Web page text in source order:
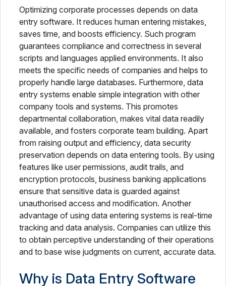
Optimizing corporate processes depends on data
entry software. It reduces human entering mistakes,
saves time, and boosts efficiency. Such program
guarantees compliance and correctness in several
scripts and languages applied environments. It also
meets the specific needs of companies and helps to
properly handle large databases. Furthermore, data
entry systems enable simple integration with other
company tools and systems. This promotes
departmental collaboration, makes vital data readily
available, and fosters corporate team building. Apart
from raising output and efficiency, data security
preservation depends on data entering tools. By using
features like user permissions, audit trails, and
encryption protocols, business banking applications
ensure that sensitive data is guarded against
unauthorised access and modification. Another
advantage of using data entering systems is real-time
tracking and data analysis. Companies can utilize this
to obtain perceptive understanding of their operations
and to base wise judgments on current, accurate data.
Why is Data Entry Software